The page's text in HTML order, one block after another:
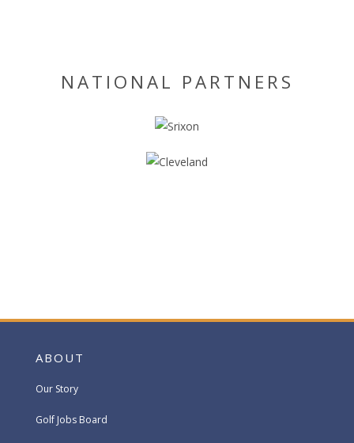
NATIONAL PARTNERS
ABOUT
Our Story
Golf Jobs Board